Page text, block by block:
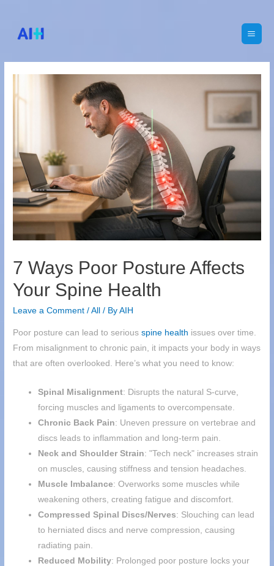
Main
7 Ways Poor Posture Affects
Your Spine Health
Leave a Comment /All / ByAIH
Poor posture can lead to seriousspine health issues over time.
From misalignment to chronic pain, it impacts your body in ways
that are often overlooked. Here’s what you need to know:
Spinal Misalignment: Disrupts the natural S-curve,
forcing muscles and ligaments to overcompensate.
Chronic Back Pain: Uneven pressure on vertebrae and
discs leads to inflammation and long-term pain.
Neck and Shoulder Strain: "Tech neck" increases strain
on muscles, causing stiffness and tension headaches.
Muscle Imbalance: Overworks some muscles while
weakening others, creating fatigue and discomfort.
Compressed Spinal Discs/Nerves: Slouching can lead
to herniated discs and nerve compression, causing
radiating pain.
Reduced Mobility: Prolonged poor posture locks your